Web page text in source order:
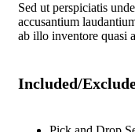
Sed ut perspiciatis
accusantium
ab illo inventore quasi
Included/